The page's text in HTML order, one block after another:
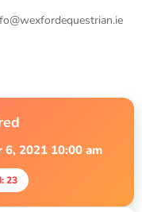
6, 2021 10:00 am
23